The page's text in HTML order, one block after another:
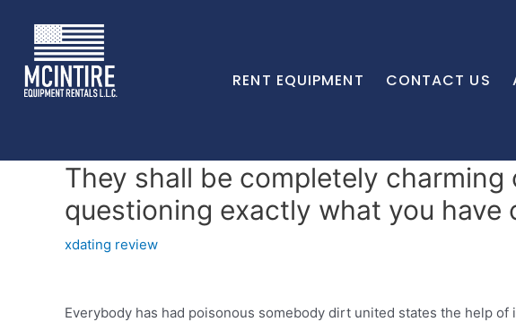
RENT EQUIPMENT CONTACT US
They shall be completely
questioning exactly what you
xdating review
Everybody has had poisonous somebody dirt united states the help